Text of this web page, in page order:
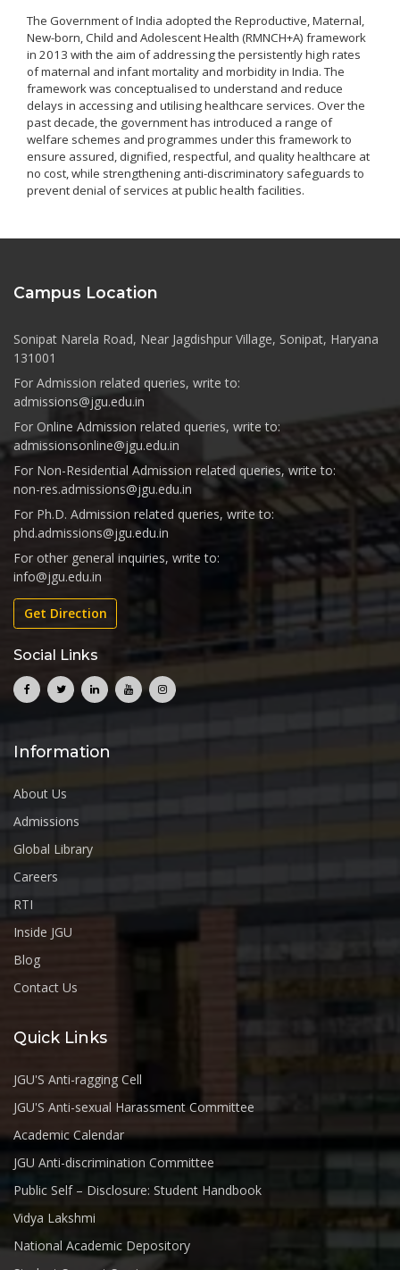
The Government of India adopted the Reproductive, Maternal,
New-born, Child and Adolescent Health (RMNCH+A) framework
in 2013 with the aim of addressing the persistently high rates
of maternal and infant mortality and morbidity in India. The
framework was conceptualised to understand and reduce
delays in accessing and utilising healthcare services. Over the
past decade, the government has introduced a range of
welfare schemes and programmes under this framework to
ensure assured, dignified, respectful, and quality healthcare at
no cost, while strengthening anti-discriminatory safeguards to
prevent denial of services at public health facilities.
Campus Location
Sonipat Narela Road, Near Jagdishpur Village, Sonipat, Haryana
131001
For Admission related queries, write to:
admissions@jgu.edu.in
For Online Admission related queries, write to:
admissionsonline@jgu.edu.in
For Non-Residential Admission related queries, write to:
non-res.admissions@jgu.edu.in
For Ph.D. Admission related queries, write to:
phd.admissions@jgu.edu.in
For other general inquiries, write to:
info@jgu.edu.in
Get Direction
Social Links
Information
About Us
Admissions
Global Library
Careers
RTI
Inside JGU
Blog
Contact Us
Quick Links
JGU'S Anti-ragging Cell
JGU'S Anti-sexual Harassment Committee
Academic Calendar
JGU Anti-discrimination Committee
Public Self – Disclosure: Student Handbook
Vidya Lakshmi
National Academic Depository